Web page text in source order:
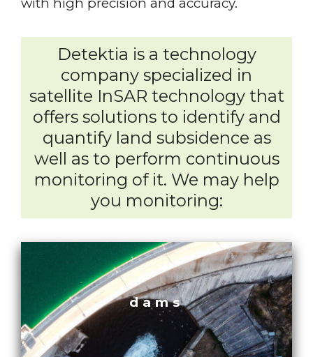
Detektia is a technology
company specialized in
satellite InSAR technology that
offers solutions to identify and
quantify land subsidence as
well as to perform continuous
monitoring of it. We may help
you monitoring:
dams